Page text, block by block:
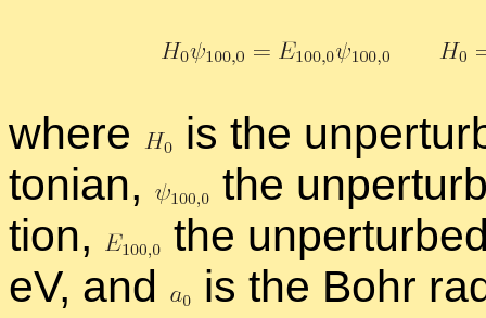
where
is the
ton­ian,
the
tion,
the
eV, and
is the Bohr